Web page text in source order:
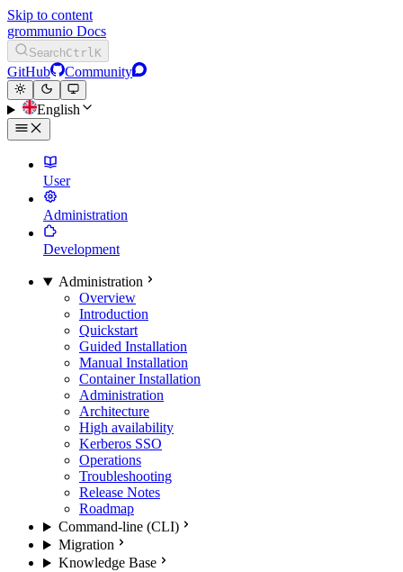
Skip to content
grommunio Docs
SearchCtrlK
GitHub Community
English
User
Administration
Development
Administration
Overview
Introduction
Quickstart
Guided Installation
Manual Installation
Container Installation
Administration
Architecture
High availability
Kerberos SSO
Operations
Troubleshooting
Release Notes
Roadmap
Command-line (CLI)
Migration
Knowledge Base